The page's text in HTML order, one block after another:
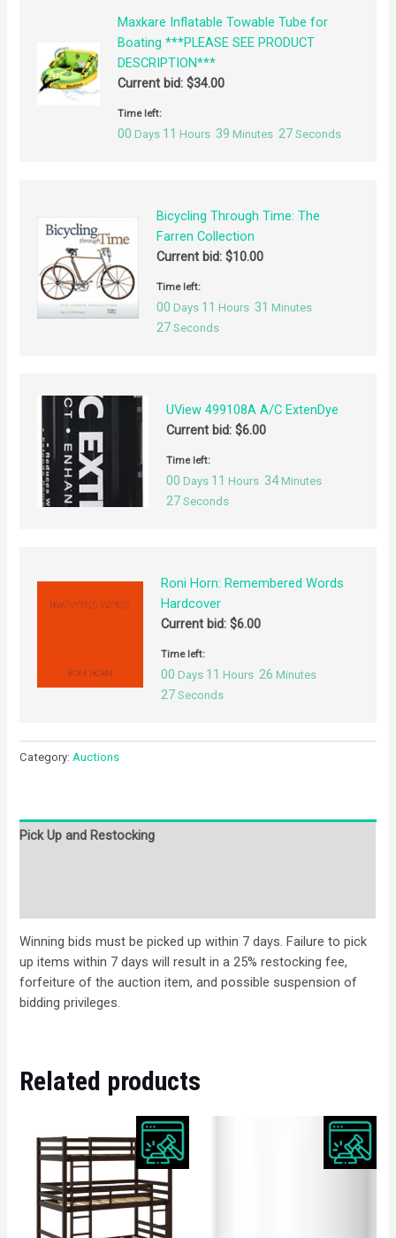
Maxkare Inflatable Towable Tube for
Boating ***PLEASE SEE PRODUCT
DESCRIPTION***
Current bid: $34.00
Time left:
00 Days 11 Hours 39 Minutes 27 Seconds
Bicycling Through Time: The
Farren Collection
Current bid: $10.00
Time left:
00 Days 11 Hours 31 Minutes
27 Seconds
UView 499108A A/C ExtenDye
Current bid:$6.00
Time left:
00 Days 11 Hours 34 Minutes
27 Seconds
Roni Horn: Remembered Words
Hardcover
Current bid:$6.00
Time left:
00 Days 11 Hours 26 Minutes
27 Seconds
Category:Auctions
Pick Up and Restocking
Winning bids must be picked up within 7 days. Failure to pick
up items within 7 days will result in a 25% restocking fee,
forfeiture of the auction item, and possible suspension of
bidding privileges.
Related products